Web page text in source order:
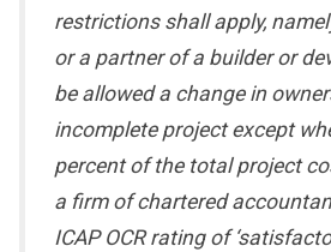
restrictions shall apply,
or a partner of a builder or
be allowed a change in
incomplete project except
percent of the total project
a firm of chartered
ICAP OCR rating of